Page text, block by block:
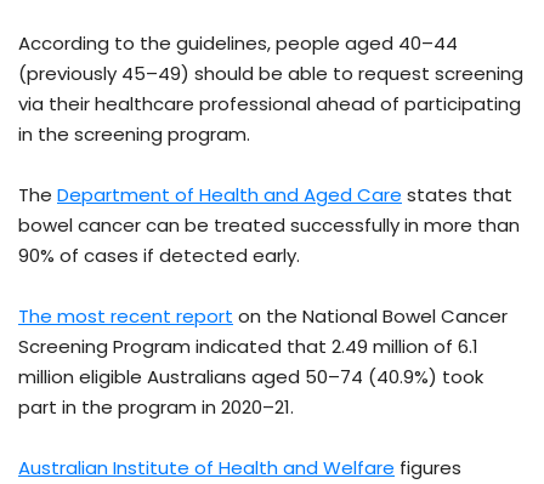
According to the guidelines, people aged 40–44
(previously 45–49) should be able to request screening
via their healthcare professional ahead of participating
in the screening program.
The Department of Health and Aged Care states that
bowel cancer can be treated successfully in more than
90% of cases if detected early.
The most recent report on the National Bowel Cancer
Screening Program indicated that 2.49 million of 6.1
million eligible Australians aged 50–74 (40.9%) took
part in the program in 2020–21.
Australian Institute of Health and Welfare figures